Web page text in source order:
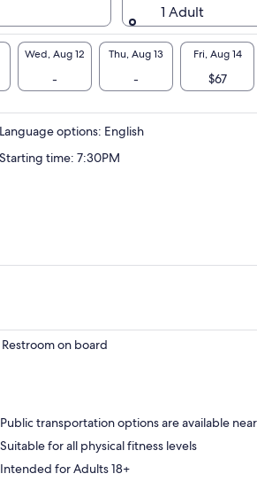
1 Adult
Wed, Aug 12
-
Thu, Aug 13
-
Fri, Aug 14
$67
options: English
time: 7:30PM
Restroom on board
Public transportation options are available
Suitable for all physical fitness levels
Intended for Adults 18+